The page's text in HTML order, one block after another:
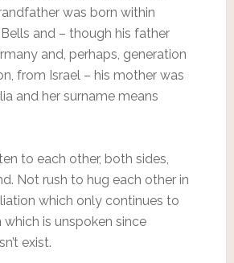
was born within
and – though his father
and, perhaps, generation
from Israel – his mother was
and her surname means
to each other, both sides,
Not rush to hug each other in
which only continues to
which is unspoken since
exist.